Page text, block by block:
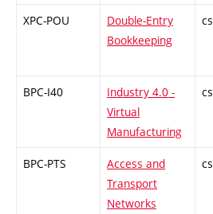
XPC-POU
Double-Entry
Bookkeeping
cs
BPC-I40
Industry 4.0 -
Virtual
Manufacturing
cs
BPC-PTS
Access and
Transport
Networks
cs